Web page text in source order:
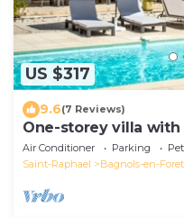
US $317
9.6(7 Reviews)
One-storey villa
Air Conditioner Parking
Saint-Raphael
Bagnols-en-Foret